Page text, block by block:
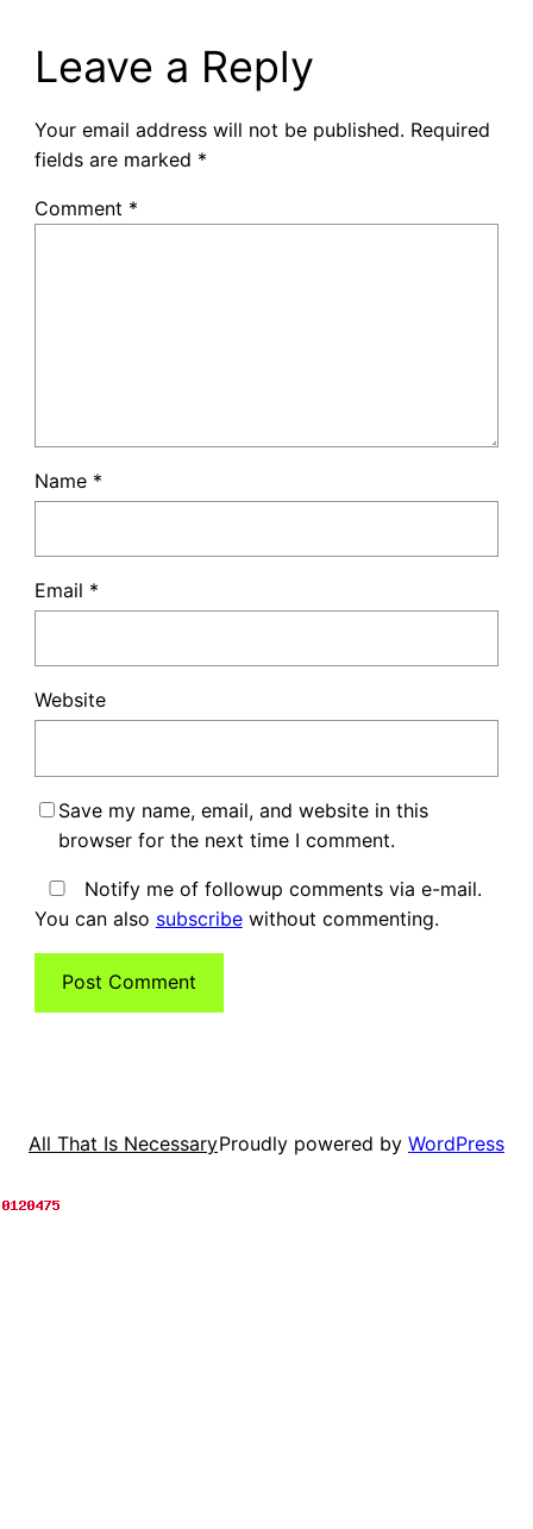
Leave a Reply
Your email address will not be published. Required
fields are marked *
Comment *
Name *
Email *
Website
Save my name, email, and website in this
browser for the next time I comment.
Notify me of followup comments via e-mail.
You can also subscribewithout commenting.
All That Is NecessaryProudly powered by WordPress